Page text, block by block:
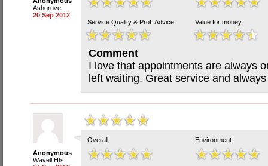
Ashgrove
20 Sep 2012
Service Quality & Prof. Advice Value for money
Comment
I love that appointments are always
left waiting. Great service and
Anonymous
Wavell Hts
Overall Environment